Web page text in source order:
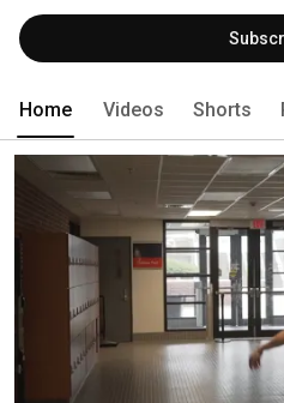
Home Videos Shorts